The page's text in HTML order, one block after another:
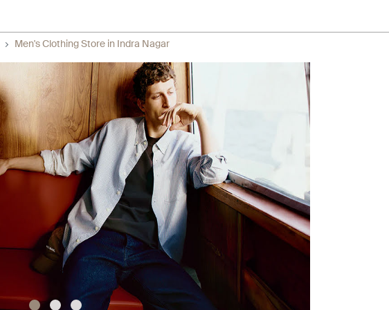
Men's Clothing Store in Indra Nagar